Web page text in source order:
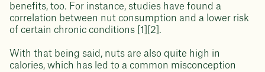
benefits, too. For instance, studies have found a
correlation between nut consumption and a lower risk
of certain chronic conditions [1][2].
With that being said, nuts are also quite high in
calories, which has led to a common misconception